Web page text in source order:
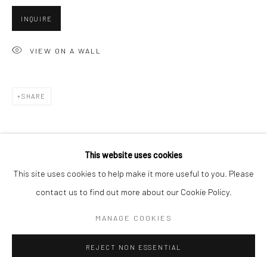
San Francisco:
1275 Minnesota St.
Accessibility Policy Manage cookies
This website uses cookies
This site uses cookies to help make it more useful to you. Please
contact us to find out more about our Cookie Policy.
MANAGE COOKIES
REJECT NON ESSENTIAL
INQUIRE
VIEW ON A WALL
SHARE